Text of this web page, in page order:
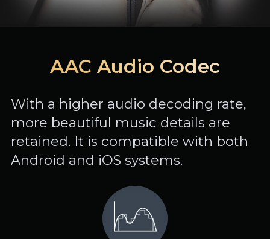
AAC Audio Codec
With a higher audio decoding rate,
more beautiful music details are
retained. It is compatible with both
Android and iOS systems.